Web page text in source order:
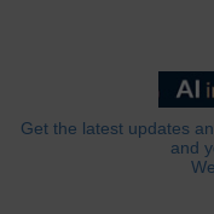
Get the latest updates
and